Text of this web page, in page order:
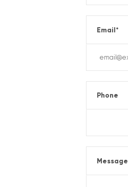
Email*
Phone
Message